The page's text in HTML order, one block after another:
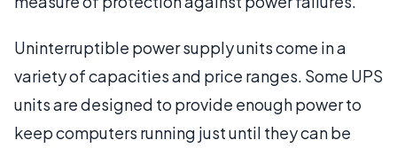
Uninterruptible power supply units come in a
variety of capacities and price ranges. Some UPS
units are designed to provide enough power to
keep computers running just until they can be